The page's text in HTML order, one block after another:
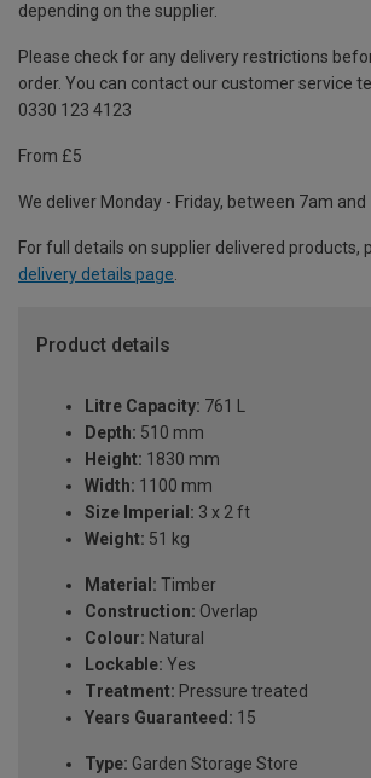
depending on the supplier.
Please check for any delivery restrictions
order. You can contact our customer service
0330 123 4123
From £5
We deliver Monday - Friday, between 7am and
For full details on supplier delivered products,
delivery details page
Product details
Litre Capacity: 761 L
Depth: 510 mm
Height: 1830 mm
Width: 1100 mm
Size Imperial: 3 x 2 ft
Weight: 51 kg
Material: Timber
Construction: Overlap
Colour: Natural
Lockable: Yes
Treatment: Pressure treated
Years Guaranteed: 15
Type: Garden Storage Store